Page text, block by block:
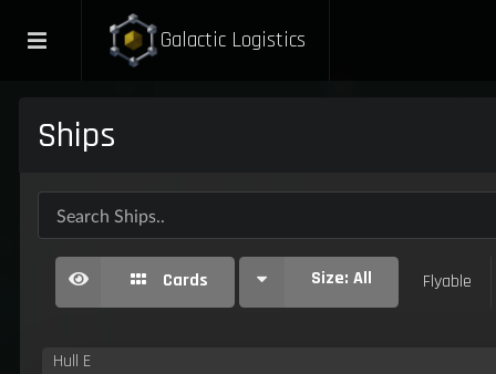
Galactic Logistics
Ships
Cards Size: All Flyable
Hull E